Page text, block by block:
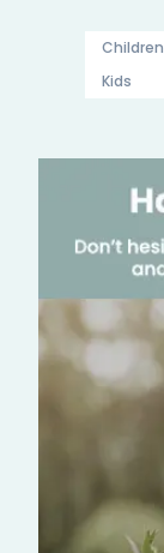
Children
Kids